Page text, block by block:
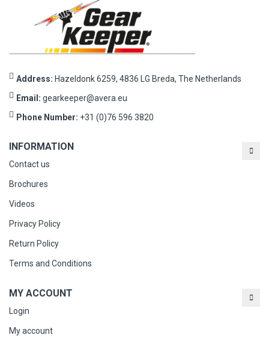
Address: Hazeldonk 6259, 4836 LG Breda, The Netherlands
Email: gearkeeper@avera.eu
Phone Number: +31 (0)76 596 3820
INFORMATION
Contact us
Brochures
Videos
Privacy Policy
Return Policy
Terms and Conditions
MY ACCOUNT
Login
My account